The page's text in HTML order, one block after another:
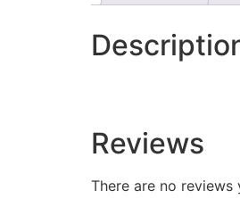
Reviews
There are no reviews